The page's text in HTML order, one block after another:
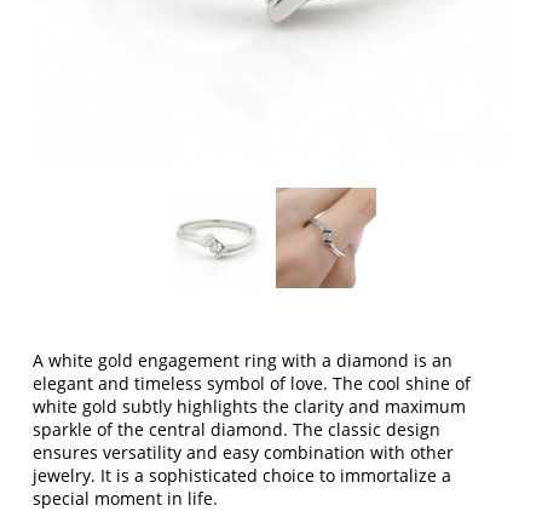
A white gold engagement ring with a diamond is an
elegant and timeless symbol of love. The cool shine of
white gold subtly highlights the clarity and maximum
sparkle of the central diamond. The classic design
ensures versatility and easy combination with other
jewelry. It is a sophisticated choice to immortalize a
special moment in life.